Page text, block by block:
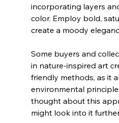
incorporating layers
color. Employ bold,
create a moody
Some buyers and
in nature-inspired art
friendly methods, as it
environmental
thought about this
might look into it